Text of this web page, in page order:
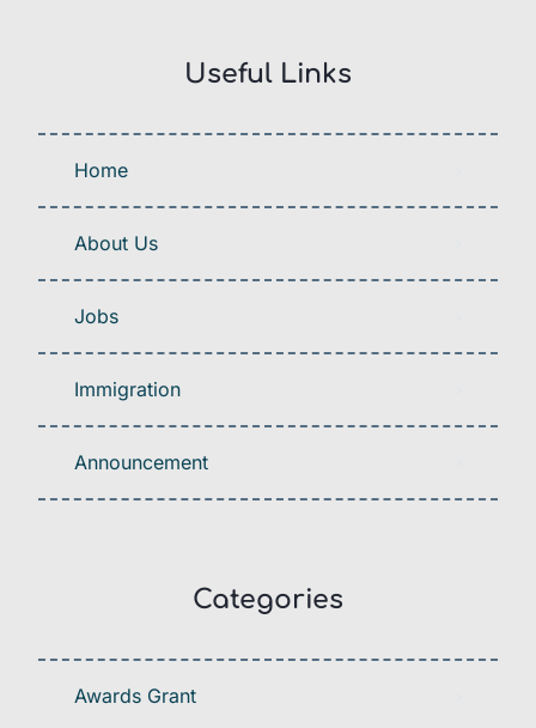
Useful Links
Home
About Us
Jobs
Immigration
Announcement
Categories
Awards Grant